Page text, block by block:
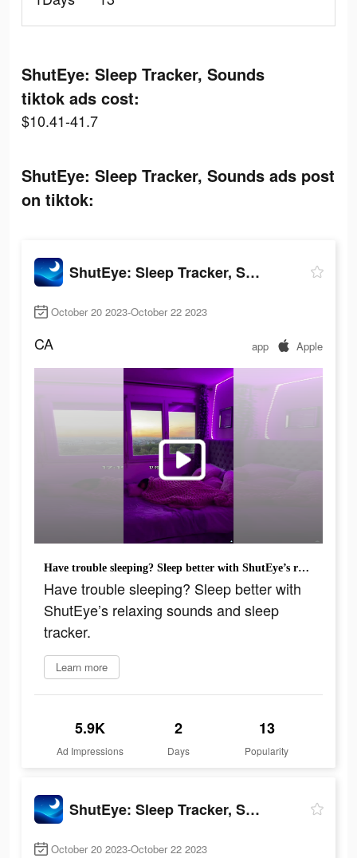
ShutEye: Sleep Tracker, Sounds
tiktok ads cost:
$10.41-41.7
ShutEye: Sleep Tracker, Sounds ads post
on tiktok:
ShutEye: Sleep Tracker, Sounds
October 20 2023-October 22 2023
CA app Apple
Have trouble sleeping? Sleep better with ShutEye’s relaxing sounds and sleep tracker.
Have trouble sleeping? Sleep better with
ShutEye’s relaxing sounds and sleep
tracker.
Learn more
5.9K
Ad Impressions
2
Days
13
Popularity
ShutEye: Sleep Tracker, Sounds
October 20 2023-October 22 2023